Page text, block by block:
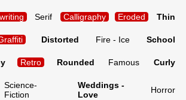
Serif Calligraphy Eroded Thin
Distorted Fire - Ice School
Retro Rounded Famous Curly
Science-
Fiction
Weddings -
Love
Horror